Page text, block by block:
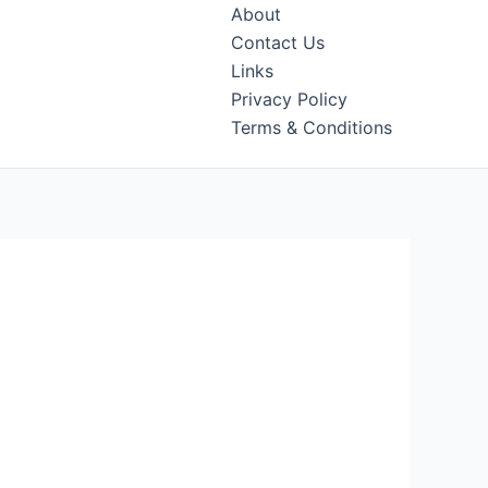
About
Contact Us
Links
Privacy Policy
Terms & Conditions